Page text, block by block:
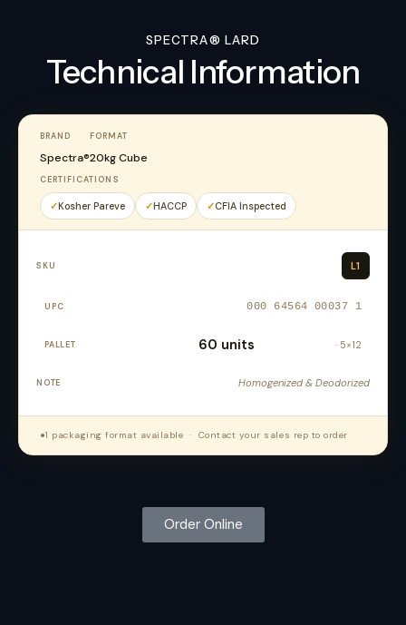
SPECTRA® LARD
Technical Information
BRAND
Spectra®
FORMAT
20kg Cube
CERTIFICATIONS
Kosher Pareve HACCP CFIA Inspected
L1
000 64564 00037 1
60 units · 5×12
Homogenized & Deodorized
●1 packaging format available · Contact your sales rep to order
Order Online